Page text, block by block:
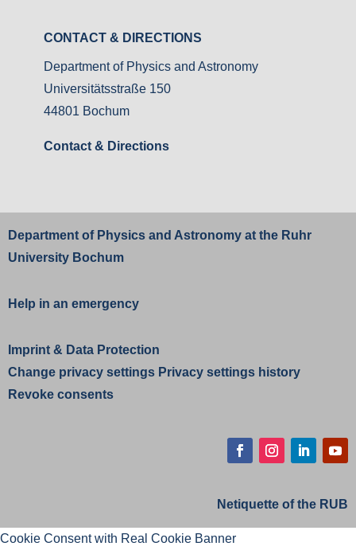
CONTACT & DIRECTIONS
Department of Physics and Astronomy
Universitätsstraße 150
44801 Bochum
Contact & Directions
Department of Physics and Astronomy at the Ruhr
University Bochum
Help in an emergency
Imprint & Data Protection
Change privacy settings Privacy settings history
Revoke consents
Netiquette of the RUB
Cookie Consent with Real Cookie Banner